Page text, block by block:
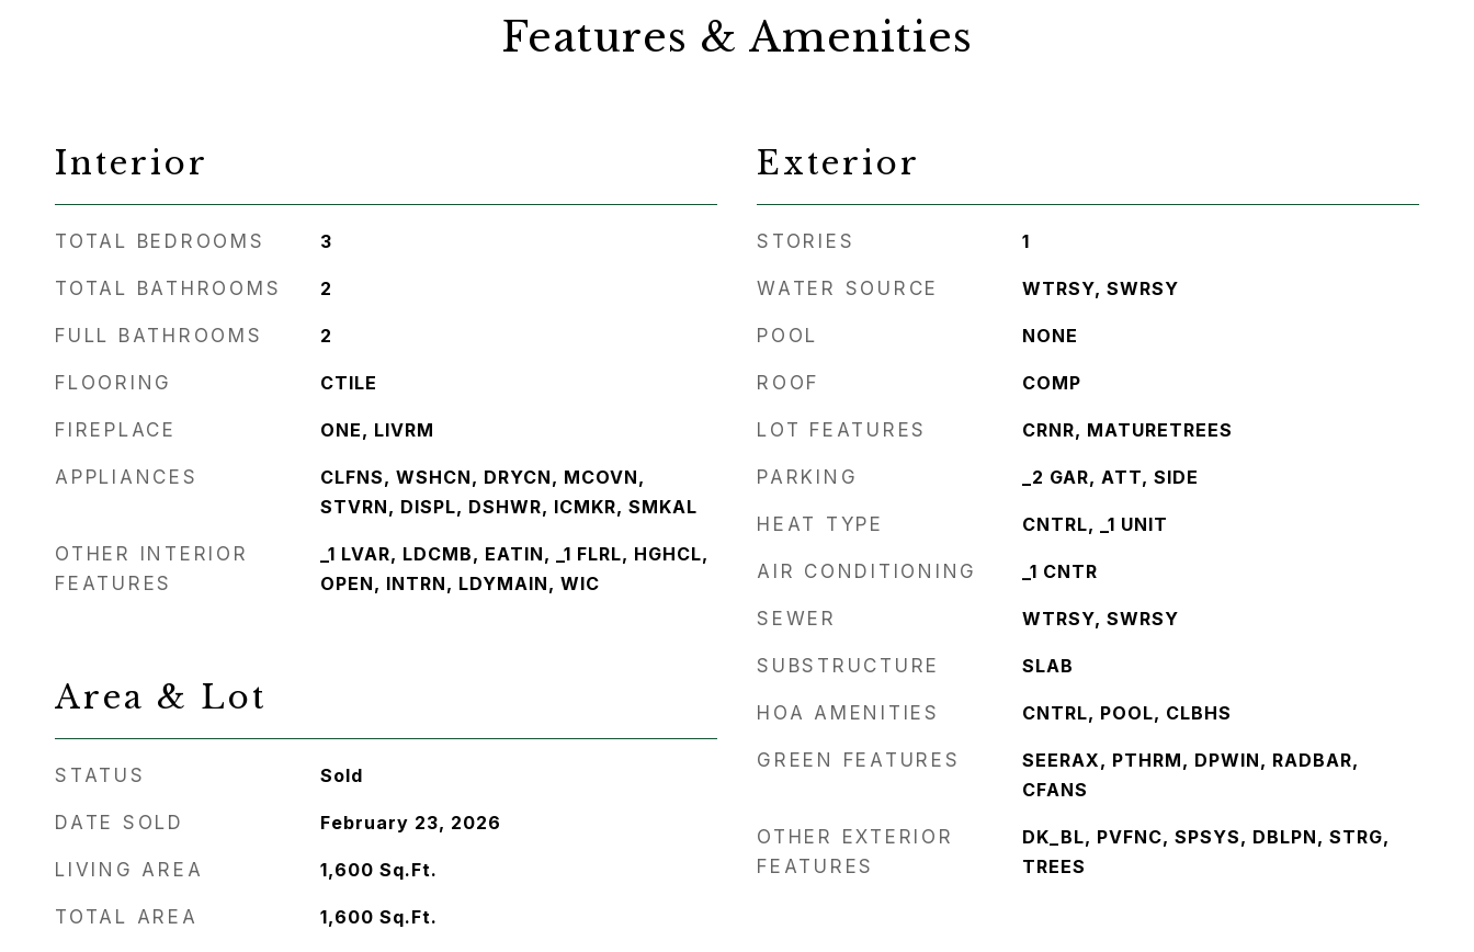
Features & Amenities
Interior
TOTAL BEDROOMS 3
TOTAL BATHROOMS 2
FULL BATHROOMS 2
FLOORING CTILE
FIREPLACE ONE, LIVRM
APPLIANCES
CLFNS, WSHCN, DRYCN, MCOVN,
STVRN, DISPL, DSHWR, ICMKR, SMKAL
OTHER INTERIOR
FEATURES
_1 LVAR, LDCMB, EATIN, _1 FLRL, HGHCL,
OPEN, INTRN, LDYMAIN, WIC
Area & Lot
STATUS Sold
DATE SOLD February 23, 2026
LIVING AREA 1,600 Sq.Ft.
TOTAL AREA 1,600 Sq.Ft.
Exterior
STORIES 1
WATER SOURCE WTRSY, SWRSY
POOL NONE
ROOF COMP
LOT FEATURES CRNR, MATURETREES
PARKING _2 GAR, ATT, SIDE
HEAT TYPE CNTRL, _1 UNIT
AIR CONDITIONING _1 CNTR
SEWER WTRSY, SWRSY
SUBSTRUCTURE SLAB
HOA AMENITIES CNTRL, POOL, CLBHS
GREEN FEATURES
SEERAX, PTHRM, DPWIN, RADBAR,
CFANS
OTHER EXTERIOR
FEATURES
DK_BL, PVFNC, SPSYS, DBLPN, STRG,
TREES